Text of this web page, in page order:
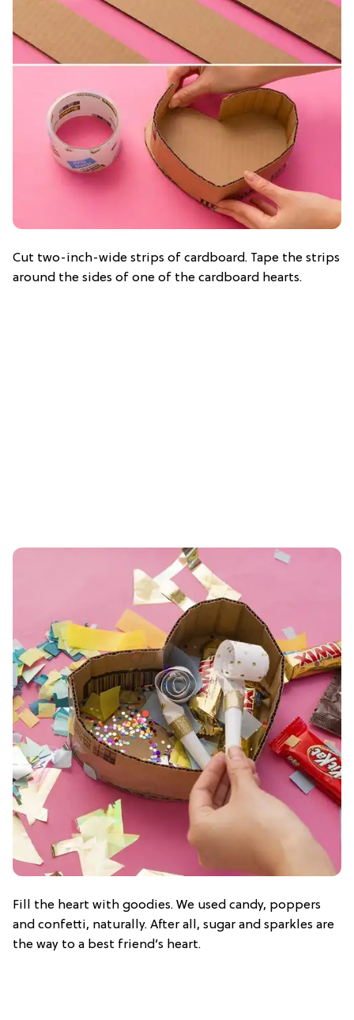
Cut two-inch-wide strips of cardboard. Tape the strips
around the sides of one of the cardboard hearts.
Fill the heart with goodies. We used candy, poppers
and confetti, naturally. After all, sugar and sparkles are
the way to a best friend’s heart.